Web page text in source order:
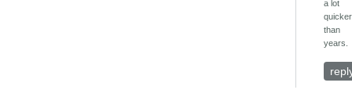
a lot
quicker
than
years.